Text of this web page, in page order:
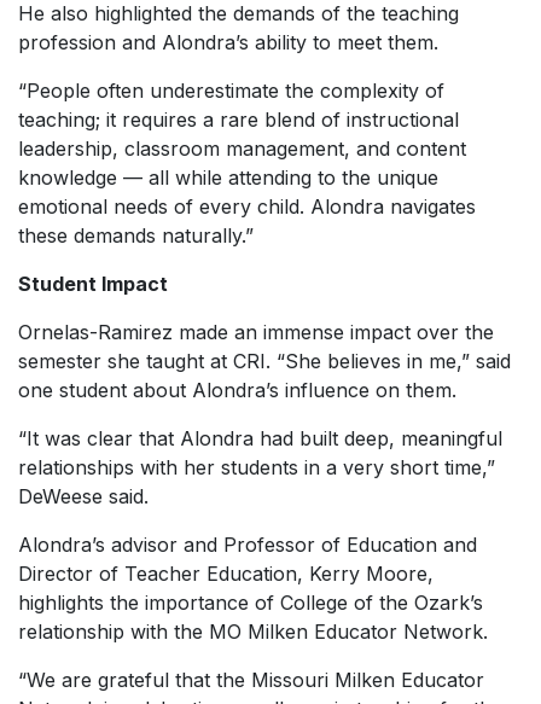
He also highlighted the demands of the teaching
profession and Alondra’s ability to meet them.
“People often underestimate the complexity of
teaching; it requires a rare blend of instructional
leadership, classroom management, and content
knowledge — all while attending to the unique
emotional needs of every child. Alondra navigates
these demands naturally.”
Student Impact
Ornelas-Ramirez made an immense impact over the
semester she taught at CRI. “She believes in me,” said
one student about Alondra’s influence on them.
“It was clear that Alondra had built deep, meaningful
relationships with her students in a very short time,”
DeWeese said.
Alondra’s advisor and Professor of Education and
Director of Teacher Education, Kerry Moore,
highlights the importance of College of the Ozark’s
relationship with the MO Milken Educator Network.
“We are grateful that the Missouri Milken Educator